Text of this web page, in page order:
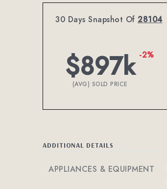
30 Days Snapshot Of 28104
$897k -2%
(AVG) SOLD PRICE
ADDITIONAL DETAILS
APPLIANCES & EQUIPMENT